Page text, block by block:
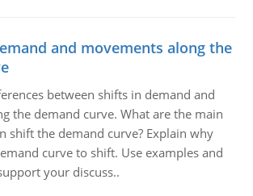
and movements along the
between shifts in demand and
the demand curve. What are the main
shift the demand curve? Explain why
curve to shift. Use examples and
your discuss..